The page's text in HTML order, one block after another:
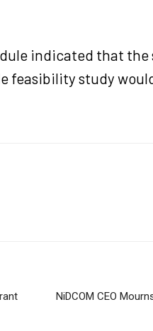
indicated that
feasibility study
NiDCOM CEO